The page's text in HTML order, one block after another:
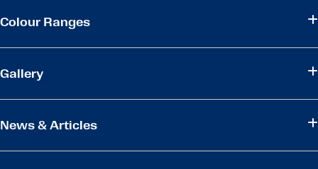
Colour Ranges
Gallery
News & Articles